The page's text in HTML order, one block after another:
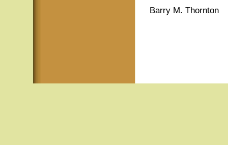
Barry M. Thornton